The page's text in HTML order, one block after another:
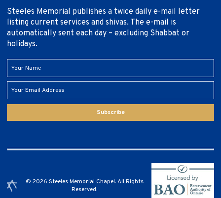
Steeles Memorial publishes a twice daily e-mail letter
listing current services and shivas. The e-mail is
automatically sent each day – excluding Shabbat or
holidays.
Subscribe
© 2026 Steeles Memorial Chapel. All Rights
Reserved.